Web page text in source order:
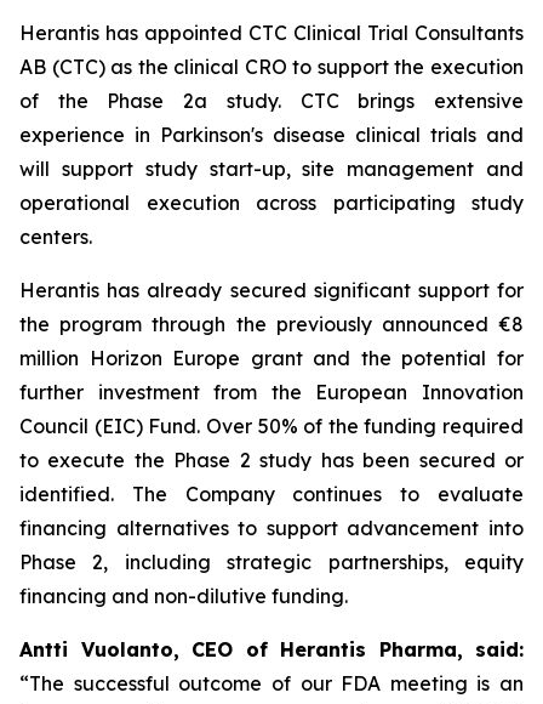
Herantis has appointed CTC Clinical Trial Consultants
AB (CTC) as the clinical CRO to support the execution
of the Phase 2a study. CTC brings extensive
experience in Parkinson's disease clinical trials and
will support study start-up, site management and
operational execution across participating study
centers.
Herantis has already secured significant support for
the program through the previously announced €8
million Horizon Europe grant and the potential for
further investment from the European Innovation
Council (EIC) Fund. Over 50% of the funding required
to execute the Phase 2 study has been secured or
identified. The Company continues to evaluate
financing alternatives to support advancement into
Phase 2, including strategic partnerships, equity
financing and non-dilutive funding.
Antti Vuolanto, CEO of Herantis Pharma, said:
“The successful outcome of our FDA meeting is an